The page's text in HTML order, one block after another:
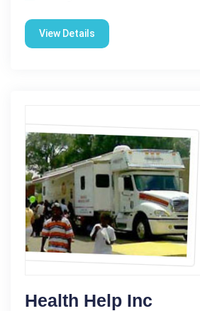
View Details
Health Help Inc